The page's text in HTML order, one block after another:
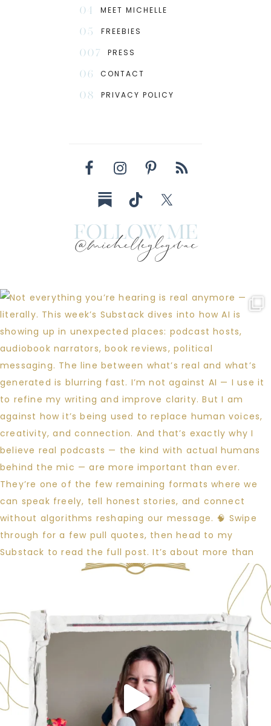
MEET MICHELLE
04
FREEBIES
05
PRESS
007
CONTACT
06
PRIVACY POLICY
08
follow me
@michelleglogovac